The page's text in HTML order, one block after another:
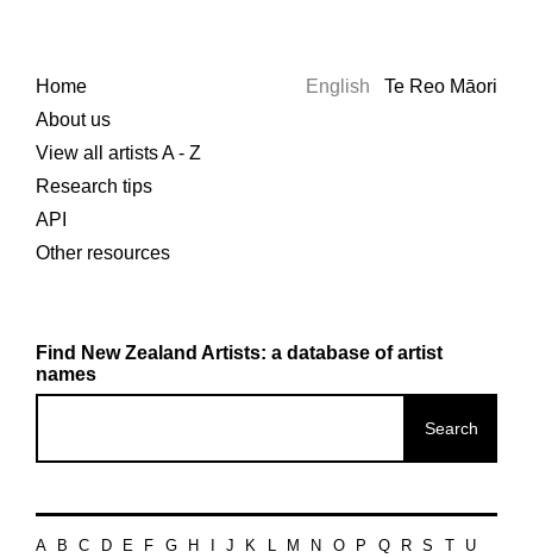
Home
About us
View all artists A - Z
Research tips
API
Other resources
English Te Reo Māori
Find New Zealand Artists: a database of artist
names
A B C D E F G H J K L M N O P Q R S
U